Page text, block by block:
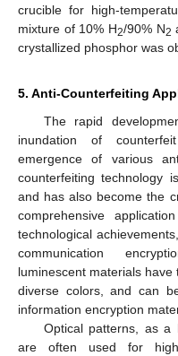
crucible for high-
mixture of 10% H2/90% N2
crystallized phosphor was
5. Anti-Counterfeiting
The rapid
inundation of
emergence of various
counterfeiting technology
and has also become the
comprehensive
technological
communication
luminescent materials
diverse colors, and can
information encryption
Optical patterns, as a
are often used for